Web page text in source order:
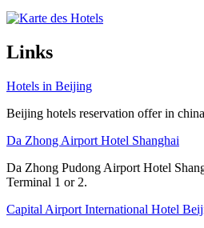
Links
Hotels in Beijing
Beijing hotels reservation offer in
Da Zhong Airport Hotel Shanghai
Da Zhong Pudong Airport Hotel
Terminal 1 or 2.
Capital Airport International Hotel